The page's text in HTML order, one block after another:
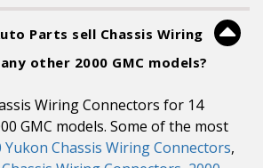
Parts sell Chassis Wiring
other 2000 GMC models?
Wiring Connectors for 14
GMC models. Some of the most
Yukon Chassis Wiring Connectors,